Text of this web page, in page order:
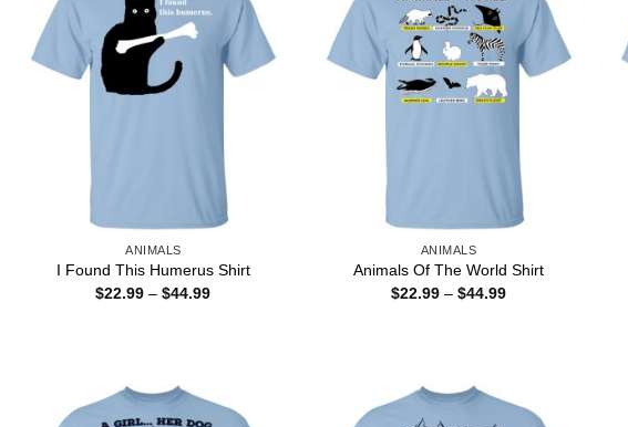
ANIMALS
I Found This Humerus Shirt
$22.99 – $44.99Price
ANIMALS
Animals Of The World Shirt
$22.99 – $44.99Price